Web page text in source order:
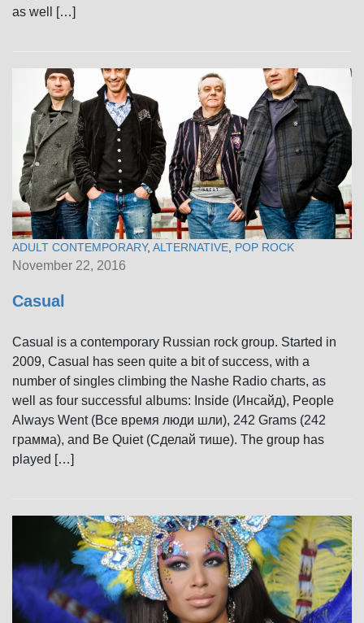
as well […]
ADULT CONTEMPORARY, ALTERNATIVE POP ROCK
November 22, 2016
Casual
Casual is a contemporary Russian rock group. Started in
2009, Casual has seen quite a bit of success, with a
number of singles climbing the Nashe Radio charts, as
well as four successful albums: Inside (Инсайд), People
Always Went (Все время люди шли), 242 Grams (242
грамма), and Be Quiet (Сделай тише). The group has
played […]